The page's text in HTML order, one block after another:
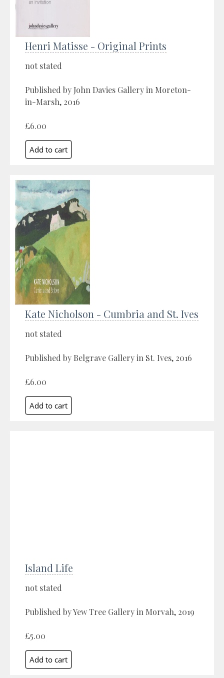
Henri Matisse - Original Prints
not stated
Published by John Davies Gallery in Moreton-
in-Marsh, 2016
£6.00
Kate Nicholson - Cumbria and St. Ives
not stated
Published by Belgrave Gallery in St. Ives, 2016
£6.00
Island Life
not stated
Published by Yew Tree Gallery in Morvah, 2019
£5.00